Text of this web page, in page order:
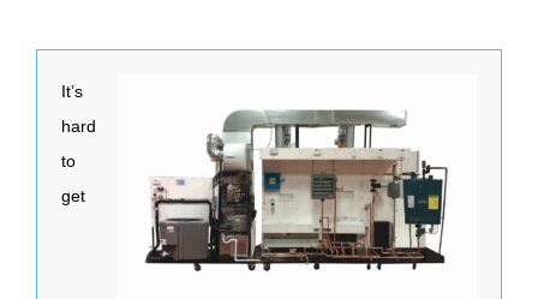
It’s
hard
to
get